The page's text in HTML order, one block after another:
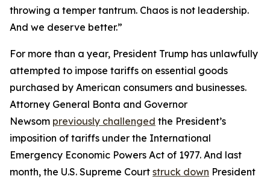
throwing a temper tantrum. Chaos is not leadership.
And we deserve better.”
For more than a year, President Trump has unlawfully
attempted to impose tariffs on essential goods
purchased by American consumers and businesses.
Attorney General Bonta and Governor
Newsom previously challenged the President’s
imposition of tariffs under the International
Emergency Economic Powers Act of 1977. And last
month, the U.S. Supreme Court struck down President